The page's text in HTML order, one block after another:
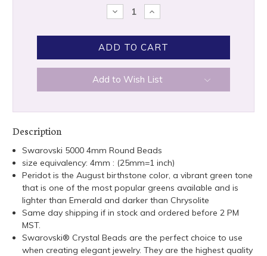
DECREASE
QUANTITY:
INCREASE
QUANTITY:
Add to Wish List
Description
Swarovski 5000 4mm Round Beads
size equivalency: 4mm : (25mm=1 inch)
Peridot is the August birthstone color, a vibrant green tone
that is one of the most popular greens available and is
lighter than Emerald and darker than Chrysolite
Same day shipping if in stock and ordered before 2 PM
MST.
Swarovski® Crystal Beads are the perfect choice to use
when creating elegant jewelry. They are the highest quality